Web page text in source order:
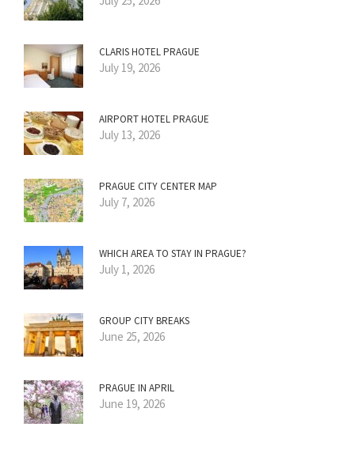
CLARIS HOTEL PRAGUE
July 19, 2026
AIRPORT HOTEL PRAGUE
July 13, 2026
PRAGUE CITY CENTER MAP
July 7, 2026
WHICH AREA TO STAY IN PRAGUE?
July 1, 2026
GROUP CITY BREAKS
June 25, 2026
PRAGUE IN APRIL
June 19, 2026